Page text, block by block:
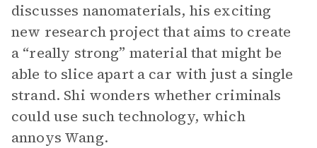
discusses nanomaterials, his exciting
new research project that aims to create
a “really strong” material that might be
able to slice apart a car with just a single
strand. Shi wonders whether criminals
could use such technology, which
annoys Wang.